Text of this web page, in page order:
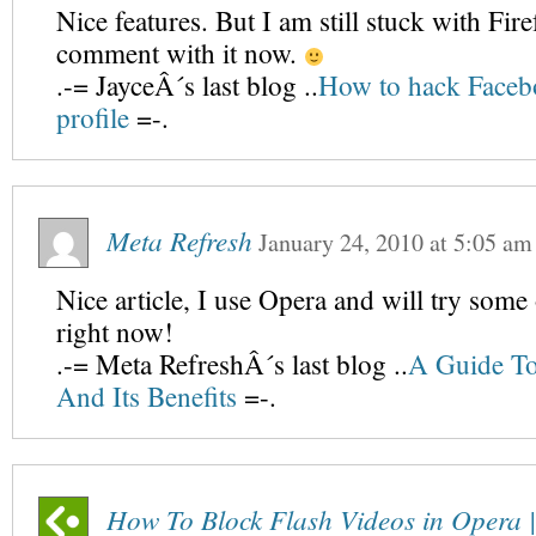
Nice features. But I am still stuck with
comment with it now.
.-= JayceÂ´s last blog ..How to hack
profile =-.
Meta Refresh January 24, 2010at5:05 am
Nice article, I use Opera and will try some
right now!
.-= Meta RefreshÂ´s last blog ..A Guide
And Its Benefits =-.
How To Block Flash Videos in Opera